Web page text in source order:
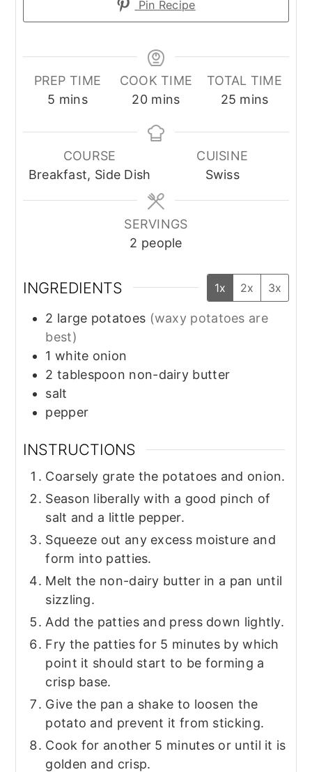
Pin Recipe
PREP TIME
5 minutes
mins
COOK TIME
20minutes
mins
TOTAL TIME
25 minutes
mins
COURSE
Breakfast, Side Dish
CUISINE
Swiss
SERVINGS
2 people
INGREDIENTS 1x 2x 3x
2 large potatoes (waxy potatoes are
best)
1 white onion
2 tablespoon non-dairy butter
salt
pepper
INSTRUCTIONS
Coarsely grate the potatoes and onion.
Season liberally with a good pinch of
salt and a little pepper.
Squeeze out any excess moisture and
form into patties.
Melt the non-dairy butter in a pan until
sizzling.
Add the patties and press down lightly.
Fry the patties for 5 minutes by which
point it should start to be forming a
crisp base.
Give the pan a shake to loosen the
potato and prevent it from sticking.
Cook for another 5 minutes or until it is
golden and crisp.